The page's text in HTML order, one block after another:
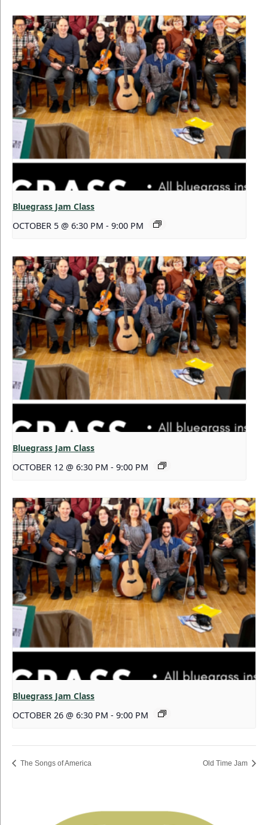
Bluegrass Jam Class
OCTOBER 5 @ 6:30 PM - 9:00 PM
Bluegrass Jam Class
OCTOBER 12 @ 6:30 PM - 9:00 PM
Bluegrass Jam Class
OCTOBER 26 @ 6:30 PM - 9:00 PM
The Songs of America Old Time Jam